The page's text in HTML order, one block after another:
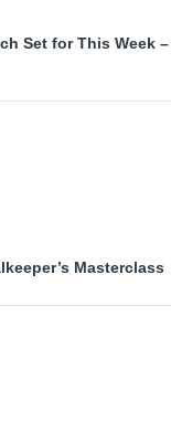
Set for This Week –
Masterclass